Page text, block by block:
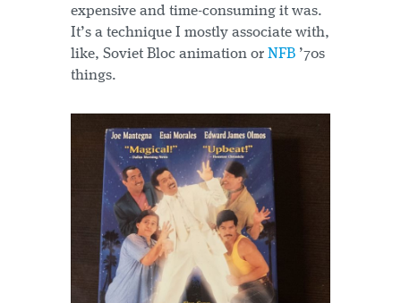
expensive and time-consuming it was.
It’s a technique I mostly associate with,
like, Soviet Bloc animation or NFB ’70s
things.